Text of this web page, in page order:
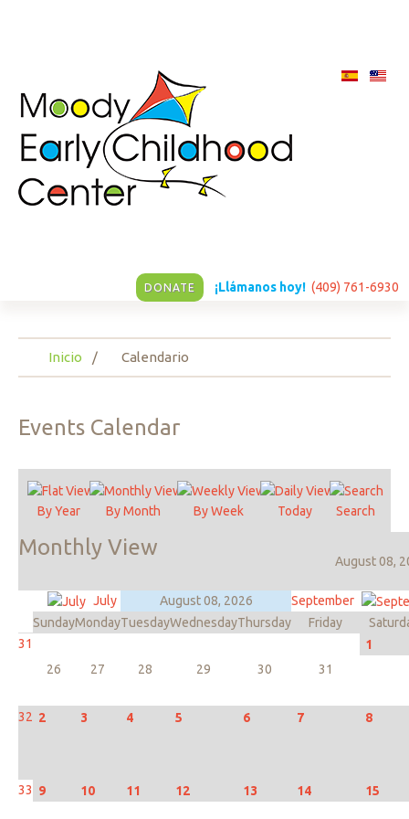
DONATE ¡Llámanos hoy! (409) 761-6930
Inicio Calendario
Events Calendar
By Year By Month By Week Today Search
Monthly View
August 08,
July August 08, 2026
September
SundayMondayTuesdayWednesdayThursday Friday
31
26
27 28 29 30 31
1
32 2 3 4 5 6 7 8
33 9 10 11 12 13 14 15